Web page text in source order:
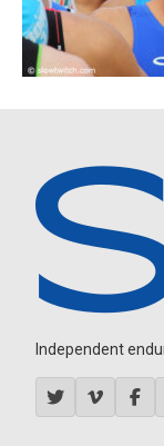
Independent